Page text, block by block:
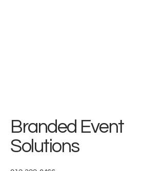
Branded Event
Solutions